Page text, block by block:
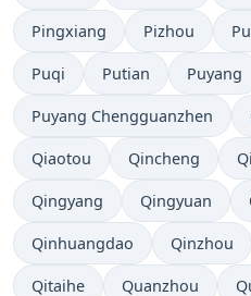
Pingxiang Pizhou
Puqi Putian Puyang
Puyang Chengguanzhen
Qiaotou Qincheng
Qingyang Qingyuan
Qinhuangdao Qinzhou
Qitaihe Quanzhou